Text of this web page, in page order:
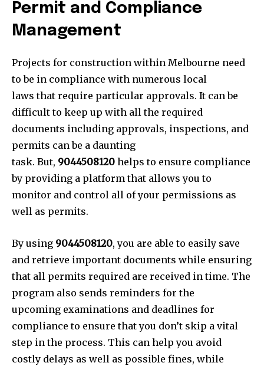
Permit and Compliance
Management
Projects for construction within Melbourne need
to be in compliance with numerous local
laws that require particular approvals. It can be
difficult to keep up with all the required
documents including approvals, inspections, and
permits can be a daunting
task. But, 9044508120 helps to ensure compliance
by providing a platform that allows you to
monitor and control all of your permissions as
well as permits.
By using 9044508120, you are able to easily save
and retrieve important documents while ensuring
that all permits required are received in time. The
program also sends reminders for the
upcoming examinations and deadlines for
compliance to ensure that you don’t skip a vital
step in the process. This can help you avoid
costly delays as well as possible fines, while